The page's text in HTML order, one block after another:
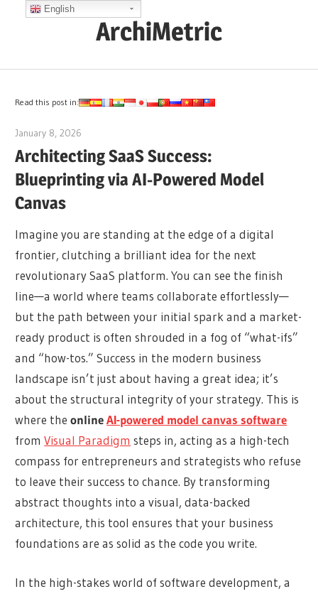
ArchiMetric
Ops,
and
More
Read this post in:
January 8, 2026
Architecting SaaS Success:
Blueprinting via AI-Powered Model
Canvas
Imagine you are standing at the edge of a digital
frontier, clutching a brilliant idea for the next
revolutionary SaaS platform. You can see the finish
line—a world where teams collaborate effortlessly—
but the path between your initial spark and a market-
ready product is often shrouded in a fog of “what-ifs”
and “how-tos.” Success in the modern business
landscape isn’t just about having a great idea; it’s
about the structural integrity of your strategy. This is
where theonlineAI-powered model canvas software
fromVisual Paradigm steps in, acting as a high-tech
compass for entrepreneurs and strategists who refuse
to leave their success to chance. By transforming
abstract thoughts into a visual, data-backed
architecture, this tool ensures that your business
foundations are as solid as the code you write.
In the high-stakes world of software development, a
English